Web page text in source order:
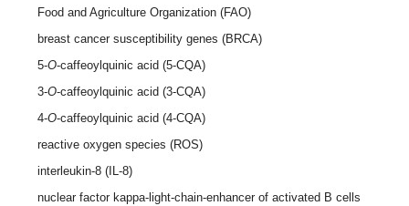
Food and Agriculture Organization (FAO)
breast cancer susceptibility genes (BRCA)
5-O-caffeoylquinic acid (5-CQA)
3-O-caffeoylquinic acid (3-CQA)
4-O-caffeoylquinic acid (4-CQA)
reactive oxygen species (ROS)
interleukin-8 (IL-8)
nuclear factor kappa-light-chain-enhancer of activated B cells